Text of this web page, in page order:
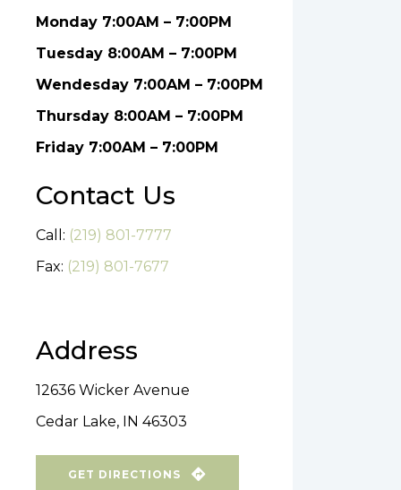
Monday 7:00AM – 7:00PM
Tuesday 8:00AM – 7:00PM
Wendesday 7:00AM – 7:00PM
Thursday 8:00AM – 7:00PM
Friday 7:00AM – 7:00PM
Contact Us
Call: (219) 801-7777
Fax: (219) 801-7677
Address
12636 Wicker Avenue
Cedar Lake, IN 46303
GET DIRECTIONS